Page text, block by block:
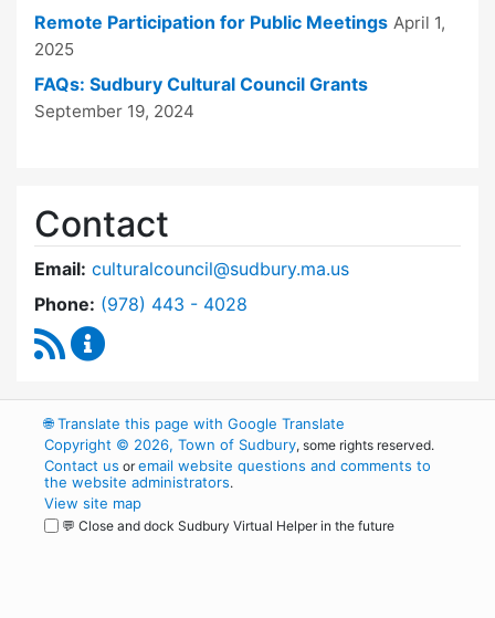
Remote Participation for Public Meetings April 1,
2025
FAQs: Sudbury Cultural Council Grants
September 19, 2024
Contact
Email: culturalcouncil@sudbury.ma.us
Phone: Dial Cultural Council at
(978) 443 - 4028
RSS Feed
🌐Translate this page with Google Translate
Copyright © 2026, Town of Sudbury, some rights reserved.
Contact us oremail website questions and comments to
the website administrators.
View site map
💬 Close and dock Sudbury Virtual Helper in the future